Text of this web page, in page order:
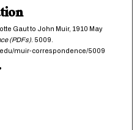
Gaut to John Muir, 1910 May
(PDFs). 5009.
muir-correspondence/5009